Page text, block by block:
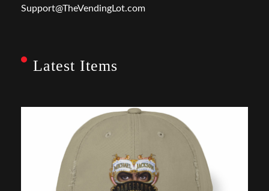
Support@TheVendingLot.com
Latest Items